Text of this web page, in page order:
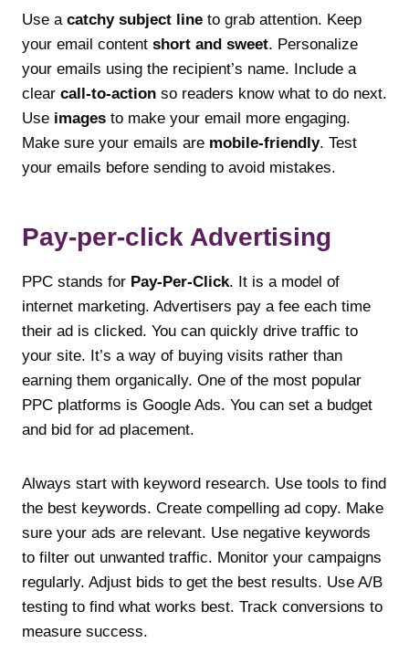
Use a catchy subject line to grab attention. Keep
your email content short and sweet. Personalize
your emails using the recipient’s name. Include a
clear call-to-action so readers know what to do next.
Use images to make your email more engaging.
Make sure your emails are mobile-friendly. Test
your emails before sending to avoid mistakes.
Pay-per-click Advertising
PPC stands for Pay-Per-Click. It is a model of
internet marketing. Advertisers pay a fee each time
their ad is clicked. You can quickly drive traffic to
your site. It’s a way of buying visits rather than
earning them organically. One of the most popular
PPC platforms is Google Ads. You can set a budget
and bid for ad placement.
Always start with keyword research. Use tools to find
the best keywords. Create compelling ad copy. Make
sure your ads are relevant. Use negative keywords
to filter out unwanted traffic. Monitor your campaigns
regularly. Adjust bids to get the best results. Use A/B
testing to find what works best. Track conversions to
measure success.